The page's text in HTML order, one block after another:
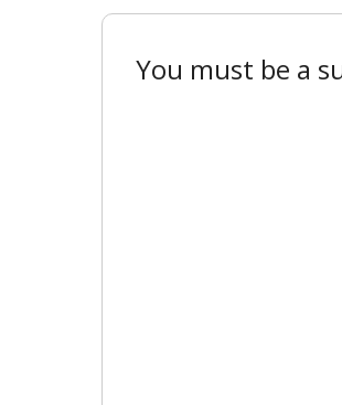
You must be a